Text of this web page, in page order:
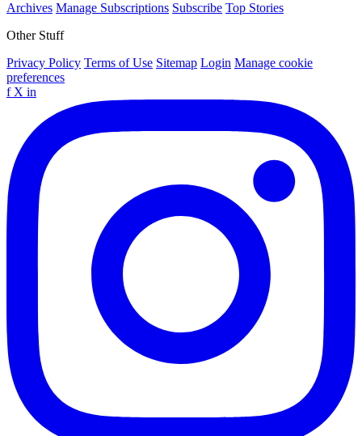
Archives Manage Subscriptions Subscribe Top Stories
Other Stuff
Privacy Policy Terms of Use Sitemap Login Manage cookie
preferences
f X in